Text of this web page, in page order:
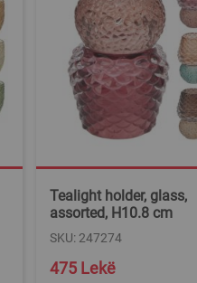
Tealight holder, glass,
assorted, H10.8 cm
SKU: 247274
475 Lekë